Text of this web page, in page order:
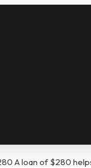
A loan of $280